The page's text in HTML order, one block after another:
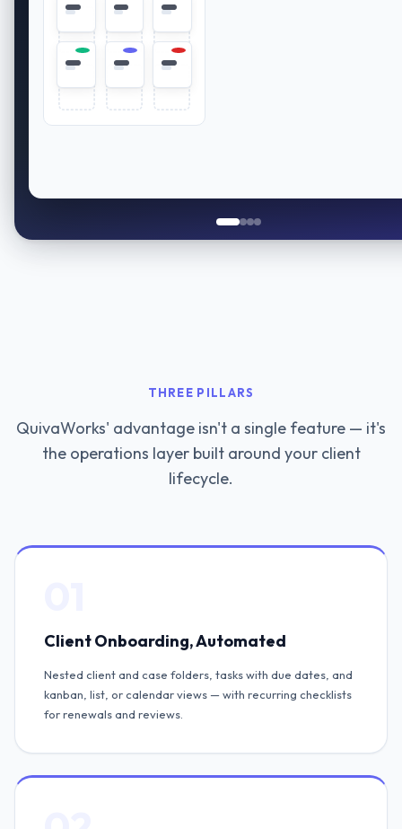
THREE PILLARS
QuivaWorks' advantage isn't a single feature — it's
the operations layer built around your client
lifecycle.
Client Onboarding, Automated
Nested client and case folders, tasks with due dates, and
kanban, list, or calendar views — with recurring checklists
for renewals and reviews.